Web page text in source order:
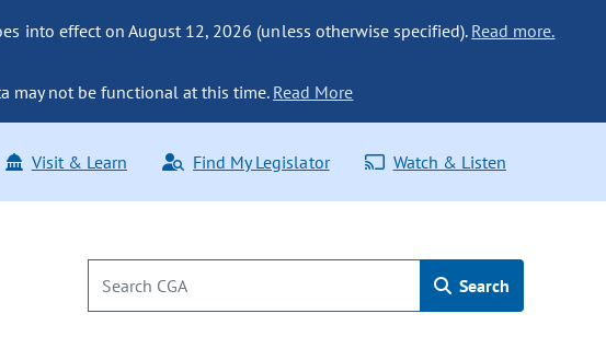
into effect on August 12, 2026 (unless otherwise specified). Read more.
may not be functional at this time. Read More
Visit & Learn Find My Legislator Watch & Listen
Search